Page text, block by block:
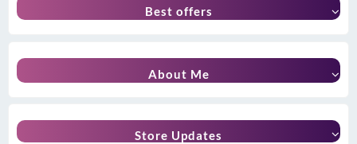
Best offers
About Me
Store Updates